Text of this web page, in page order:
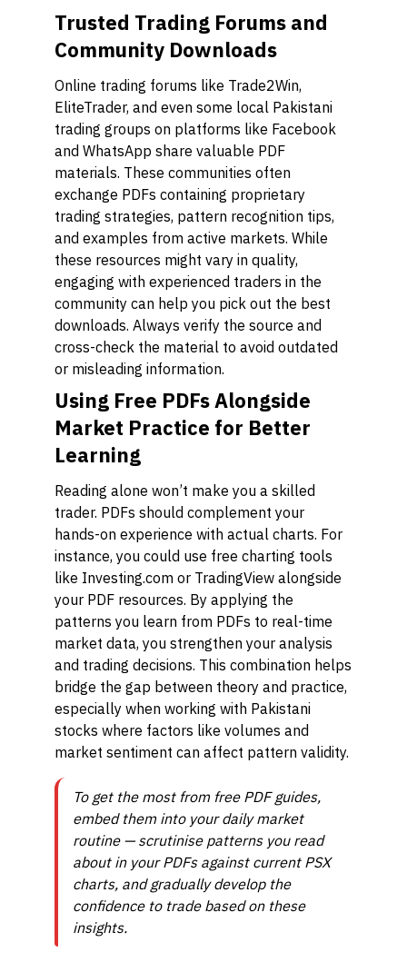
Trusted Trading Forums and
Community Downloads
Online trading forums like Trade2Win,
EliteTrader, and even some local Pakistani
trading groups on platforms like Facebook
and WhatsApp share valuable PDF
materials. These communities often
exchange PDFs containing proprietary
trading strategies, pattern recognition tips,
and examples from active markets. While
these resources might vary in quality,
engaging with experienced traders in the
community can help you pick out the best
downloads. Always verify the source and
cross-check the material to avoid outdated
or misleading information.
Using Free PDFs Alongside
Market Practice for Better
Learning
Reading alone won’t make you a skilled
trader. PDFs should complement your
hands-on experience with actual charts. For
instance, you could use free charting tools
like Investing.com or TradingView alongside
your PDF resources. By applying the
patterns you learn from PDFs to real-time
market data, you strengthen your analysis
and trading decisions. This combination helps
bridge the gap between theory and practice,
especially when working with Pakistani
stocks where factors like volumes and
market sentiment can affect pattern validity.
To get the most from free PDF guides,
embed them into your daily market
routine — scrutinise patterns you read
about in your PDFs against current PSX
charts, and gradually develop the
confidence to trade based on these
insights.